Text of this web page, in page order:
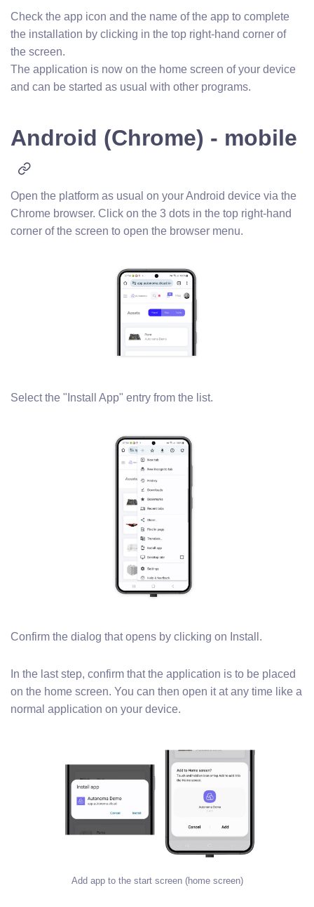
Check the app icon and the name of the app to complete
the installation by clicking in the top right-hand corner of
the screen.
The application is now on the home screen of your device
and can be started as usual with other programs.
Android (Chrome) - mobile
Open the platform as usual on your Android device via the
Chrome browser. Click on the 3 dots in the top right-hand
corner of the screen to open the browser menu.
Select the "Install App" entry from the list.
Confirm the dialog that opens by clicking on Install.
In the last step, confirm that the application is to be placed
on the home screen. You can then open it at any time like a
normal application on your device.
Add app to the start screen (home screen)